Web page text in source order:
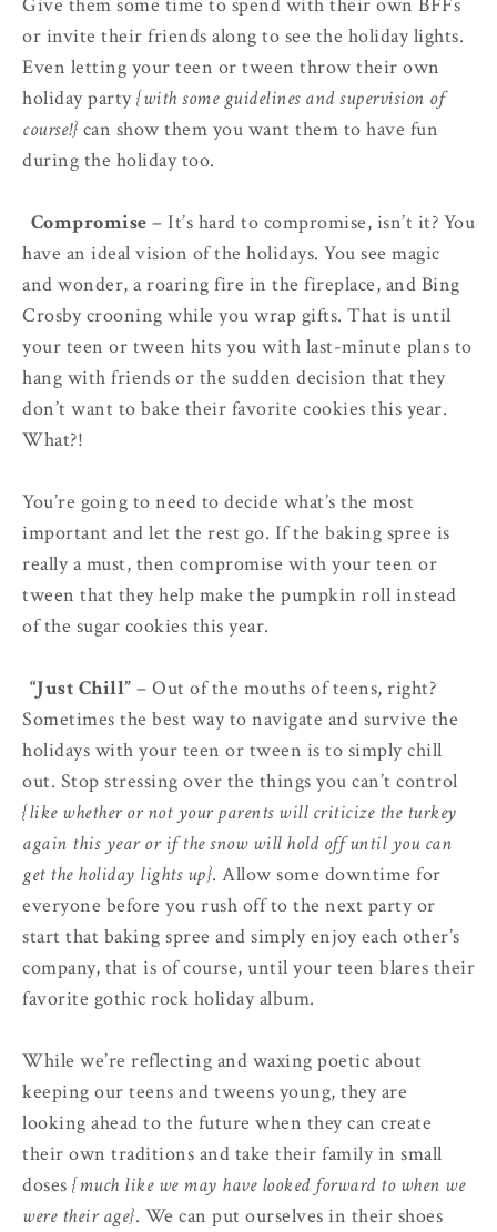
or invite their friends along to see the holiday lights.
Even letting your teen or tween throw their own
holiday party{with some guidelines and supervision of
course!} can show them you want them to have fun
during the holiday too.
Compromise – It’s hard to compromise, isn’t it? You
have an ideal vision of the holidays. You see magic
and wonder, a roaring fire in the fireplace, and Bing
Crosby crooning while you wrap gifts. That is until
your teen or tween hits you with last-minute plans to
hang with friends or the sudden decision that they
don’t want to bake their favorite cookies this year.
What?!
You’re going to need to decide what’s the most
important and let the rest go. If the baking spree is
really a must, then compromise with your teen or
tween that they help make the pumpkin roll instead
of the sugar cookies this year.
“Just Chill” – Out of the mouths of teens, right?
Sometimes the best way to navigate and survive the
holidays with your teen or tween is to simply chill
out. Stop stressing over the things you can’t control
{like whether or not your parents will criticize the turkey
again this year or if the snow will hold off until you can
get the holiday lights up}. Allow some downtime for
everyone before you rush off to the next party or
start that baking spree and simply enjoy each other’s
company, that is of course, until your teen blares their
favorite gothic rock holiday album.
While we’re reflecting and waxing poetic about
keeping our teens and tweens young, they are
looking ahead to the future when they can create
their own traditions and take their family in small
doses {much like we may have looked forward to when we
were their age}. We can put ourselves in their shoes